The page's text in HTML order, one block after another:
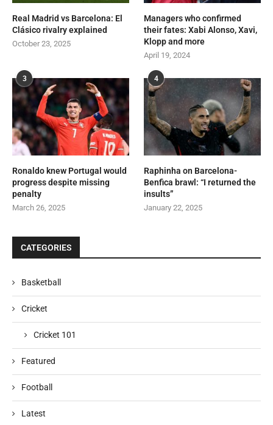
Real Madrid vs Barcelona: El
Clásico rivalry explained
October 23, 2025
Managers who confirmed
their fates: Xabi Alonso, Xavi,
Klopp and more
April 19, 2024
3
Ronaldo knew Portugal would
progress despite missing
penalty
March 26, 2025
4
Raphinha on Barcelona-
Benfica brawl: “I returned the
insults”
January 22, 2025
CATEGORIES
Basketball
Cricket
Cricket 101
Featured
Football
Latest